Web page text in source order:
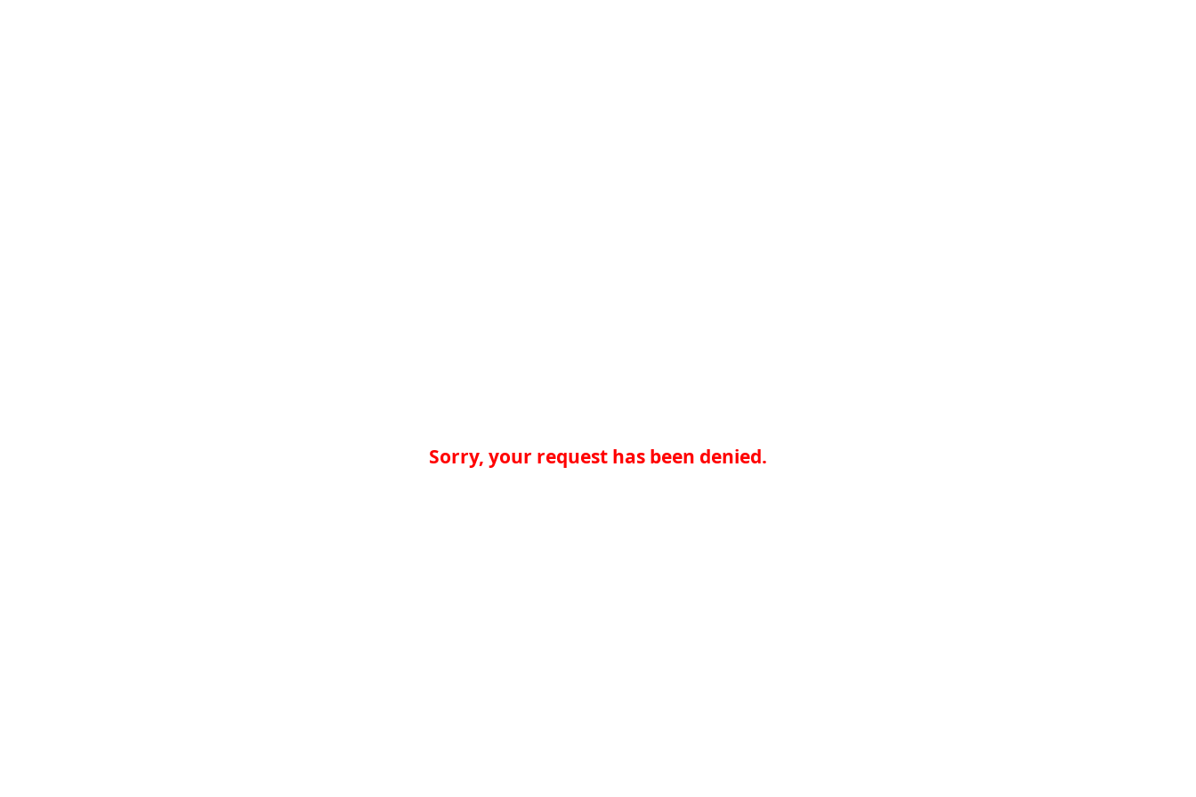
Sorry, your request has been denied.